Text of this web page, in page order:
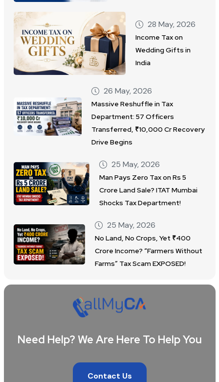
28 May, 2026
Income Tax on
Wedding Gifts in
India
26 May, 2026
Massive Reshuffle in Tax
Department: 57 Officers
Transferred, ₹10,000 Cr Recovery
Drive Begins
25 May, 2026
Man Pays Zero Tax on Rs 5
Crore Land Sale? ITAT Mumbai
Shocks Tax Department!
25 May, 2026
No Land, No Crops, Yet ₹400
Crore Income? “Farmers Without
Farms” Tax Scam EXPOSED!
Need Help? We Are Here To Help You
Contact Us